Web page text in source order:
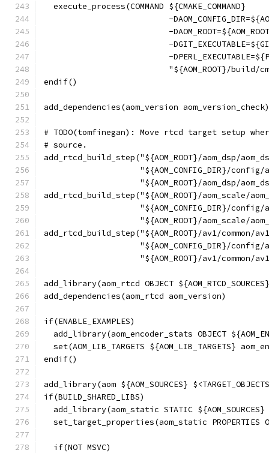
  execute_process(COMMAND ${CMAKE_COMMAND}
-
-
-
-
"${AOM_ROOT}/build/
endif()
add_dependencies(aom_version aom_version_check)
# TODO(tomfinegan): Move rtcd target setup
# source.
add_rtcd_build_step("${AOM_ROOT}/aom_dsp/
"${AOM_CONFIG_DIR}/config/
"${AOM_ROOT}/aom_dsp/
add_rtcd_build_step("${AOM_ROOT}/aom_scale/
"${AOM_CONFIG_DIR}/config/
"${AOM_ROOT}/aom_scale/
add_rtcd_build_step("${AOM_ROOT}/av1/common/
"${AOM_CONFIG_DIR}/config/
"${AOM_ROOT}/av1/common/
add_library(aom_rtcd OBJECT
add_dependencies(aom_rtcd aom_version)
if(ENABLE_EXAMPLES)
add_library(aom_encoder_stats OBJECT
set(AOM_LIB_TARGETS ${AOM_LIB_TARGETS}
endif()
add_library(aom ${AOM_SOURCES}
if(BUILD_SHARED_LIBS)
add_library(aom_static STATIC
set_target_properties(aom_static PROPERTIES
  if(NOT MSVC)